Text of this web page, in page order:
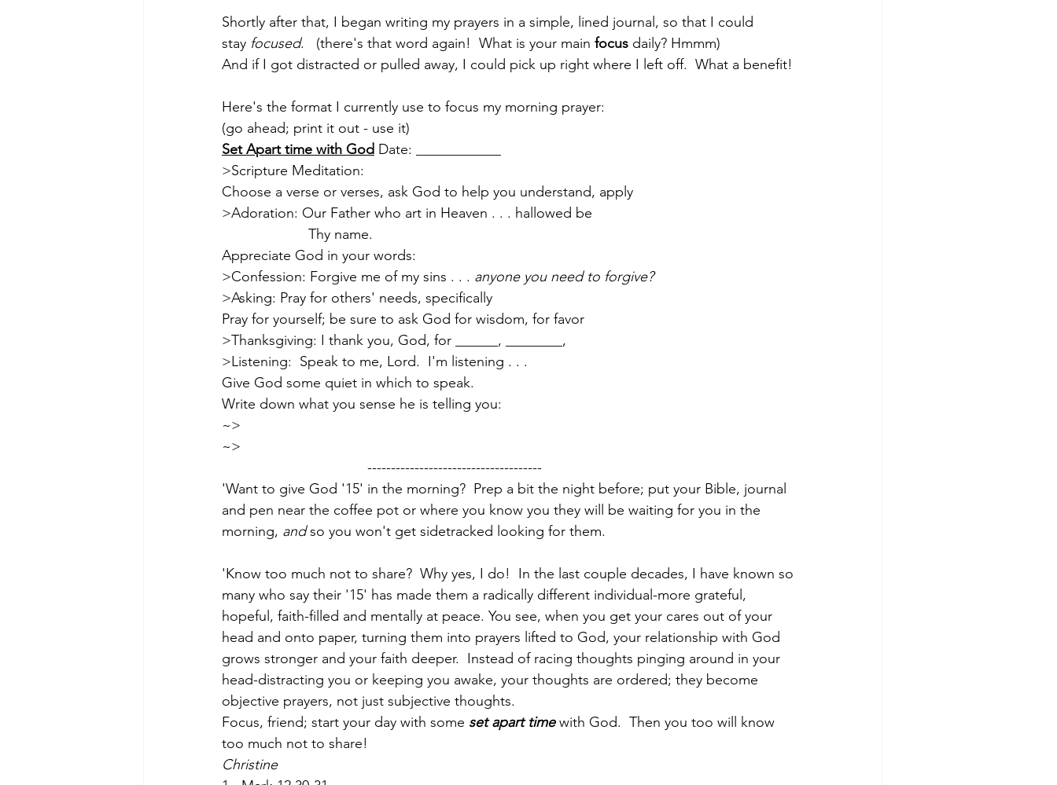
Shortly after that, I began writing my prayers in a simple, lined journal, so that I could
stay focused.   (there's that word again!  What is your main focus daily? Hmmm)
And if I got distracted or pulled away, I could pick up right where I left off.  What a benefit!
Here's the format I currently use to focus my morning prayer:
(go ahead; print it out - use it)
Set Apart time with God Date: ____________
>Scripture Meditation:
Choose a verse or verses, ask God to help you understand, apply
>Adoration: Our Father who art in Heaven . . . hallowed be
Thy name.
Appreciate God in your words:
>Confession: Forgive me of my sins . . . anyone you need to forgive?
>Asking: Pray for others' needs, specifically
Pray for yourself; be sure to ask God for wisdom, for favor
>Thanksgiving: I thank you, God, for ______, ________,
>Listening:  Speak to me, Lord.  I'm listening . . .
Give God some quiet in which to speak.
Write down what you sense he is telling you:
~>
~>
-------------------------------------
'Want to give God '15' in the morning?  Prep a bit the night before; put your Bible, journal
and pen near the coffee pot or where you know you they will be waiting for you in the
morning, and so you won't get sidetracked looking for them.
'Know too much not to share?  Why yes, I do!  In the last couple decades, I have known so
many who say their '15' has made them a radically different individual-more grateful,
hopeful, faith-filled and mentally at peace. You see, when you get your cares out of your
head and onto paper, turning them into prayers lifted to God, your relationship with God
grows stronger and your faith deeper.  Instead of racing thoughts pinging around in your
head-distracting you or keeping you awake, your thoughts are ordered; they become
objective prayers, not just subjective thoughts.
Focus, friend; start your day with some set apart time with God.  Then you too will know
too much not to share!
Christine